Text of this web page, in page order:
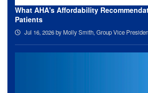
What AHA's Affordability
Patients
Jul 16, 2026by Molly Smith, Group Vice